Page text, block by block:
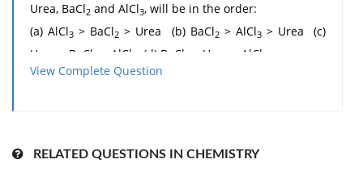
Urea, BaCl2 and AlCl3, will be in the order:
(a) AlCl3 > BaCl2 > Urea (b) BaCl2> AlCl3> Urea (c)
Urea > BaCl
> AlCl (d) BaCl > Urea > AlCl
Answer: (a)The particle come of AlCl
AlCl3→ Al3++ 3Cl-= 4
View Complete Question
RELATED QUESTIONS IN CHEMISTRY